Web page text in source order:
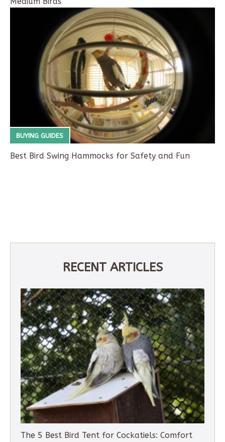
BUYING GUIDES
Best Bird Swing Hammocks for Safety and Fun
RECENT ARTICLES
The 5 Best Bird Tent for Cockatiels: Comfort